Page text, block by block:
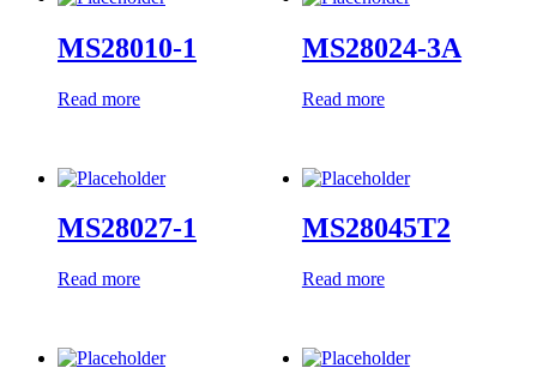
MS28010-1
Read more
MS28024-3A
Read more
MS28027-1
Read more
MS28045T2
Read more